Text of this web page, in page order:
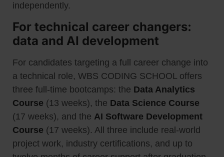
independently.
For technical career changers:
data and AI development
For candidates targeting a full career change into
a technical role, WBS CODING SCHOOL offers
three full-time bootcamps: the Data Analytics
Course (13 weeks), the Data Science Course
(17 weeks), and the AI Software Development
Course (17 weeks). All three include real-world
project work, industry certifications, and up to